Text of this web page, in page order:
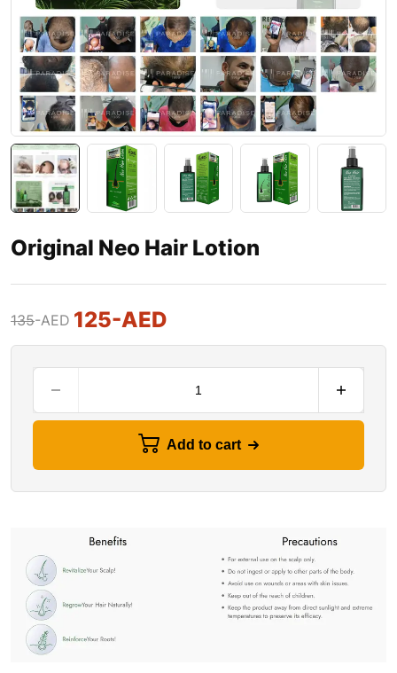
Original Neo Hair Lotion
135-AED 125-AED
Add to cart